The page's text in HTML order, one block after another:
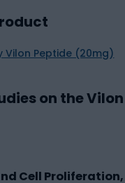
on the Vilon
Cell Proliferation,